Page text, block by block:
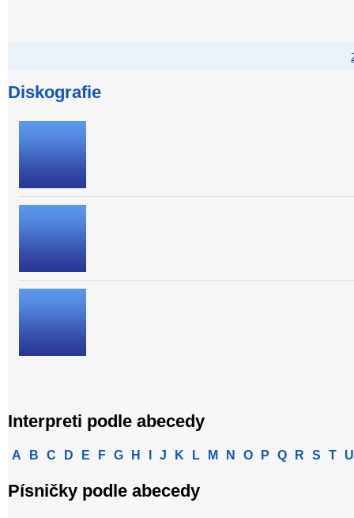
Diskografie
Interpreti podle abecedy
A B C D E F G H J K L M N O P Q R S T U
Písničky podle abecedy